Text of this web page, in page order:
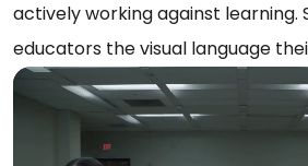
actively working against learning.
educators the visual language